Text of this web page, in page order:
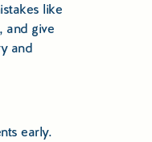
like
and give
and
early.